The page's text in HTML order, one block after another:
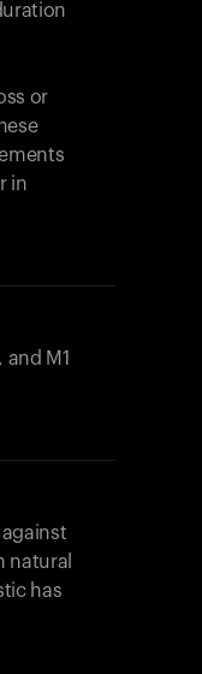
or
in
and M1
natural
has